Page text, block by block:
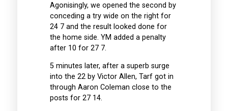
Agonisingly, we opened the second by
conceding a try wide on the right for
24 7 and the result looked done for
the home side. YM added a penalty
after 10 for 27 7.
5 minutes later, after a superb surge
into the 22 by Victor Allen, Tarf got in
through Aaron Coleman close to the
posts for 27 14.